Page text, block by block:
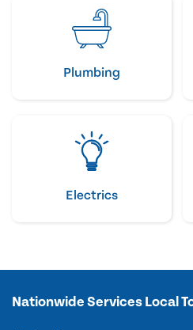
Plumbing
Electrics
Nationwide Services Local